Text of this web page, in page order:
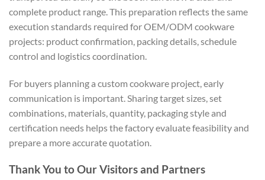
complete product range. This preparation reflects the same
execution standards required for OEM/ODM cookware
projects: product confirmation, packing details, schedule
control and logistics coordination.
For buyers planning a custom cookware project, early
communication is important. Sharing target sizes, set
combinations, materials, quantity, packaging style and
certification needs helps the factory evaluate feasibility and
prepare a more accurate quotation.
Thank You to Our Visitors and Partners